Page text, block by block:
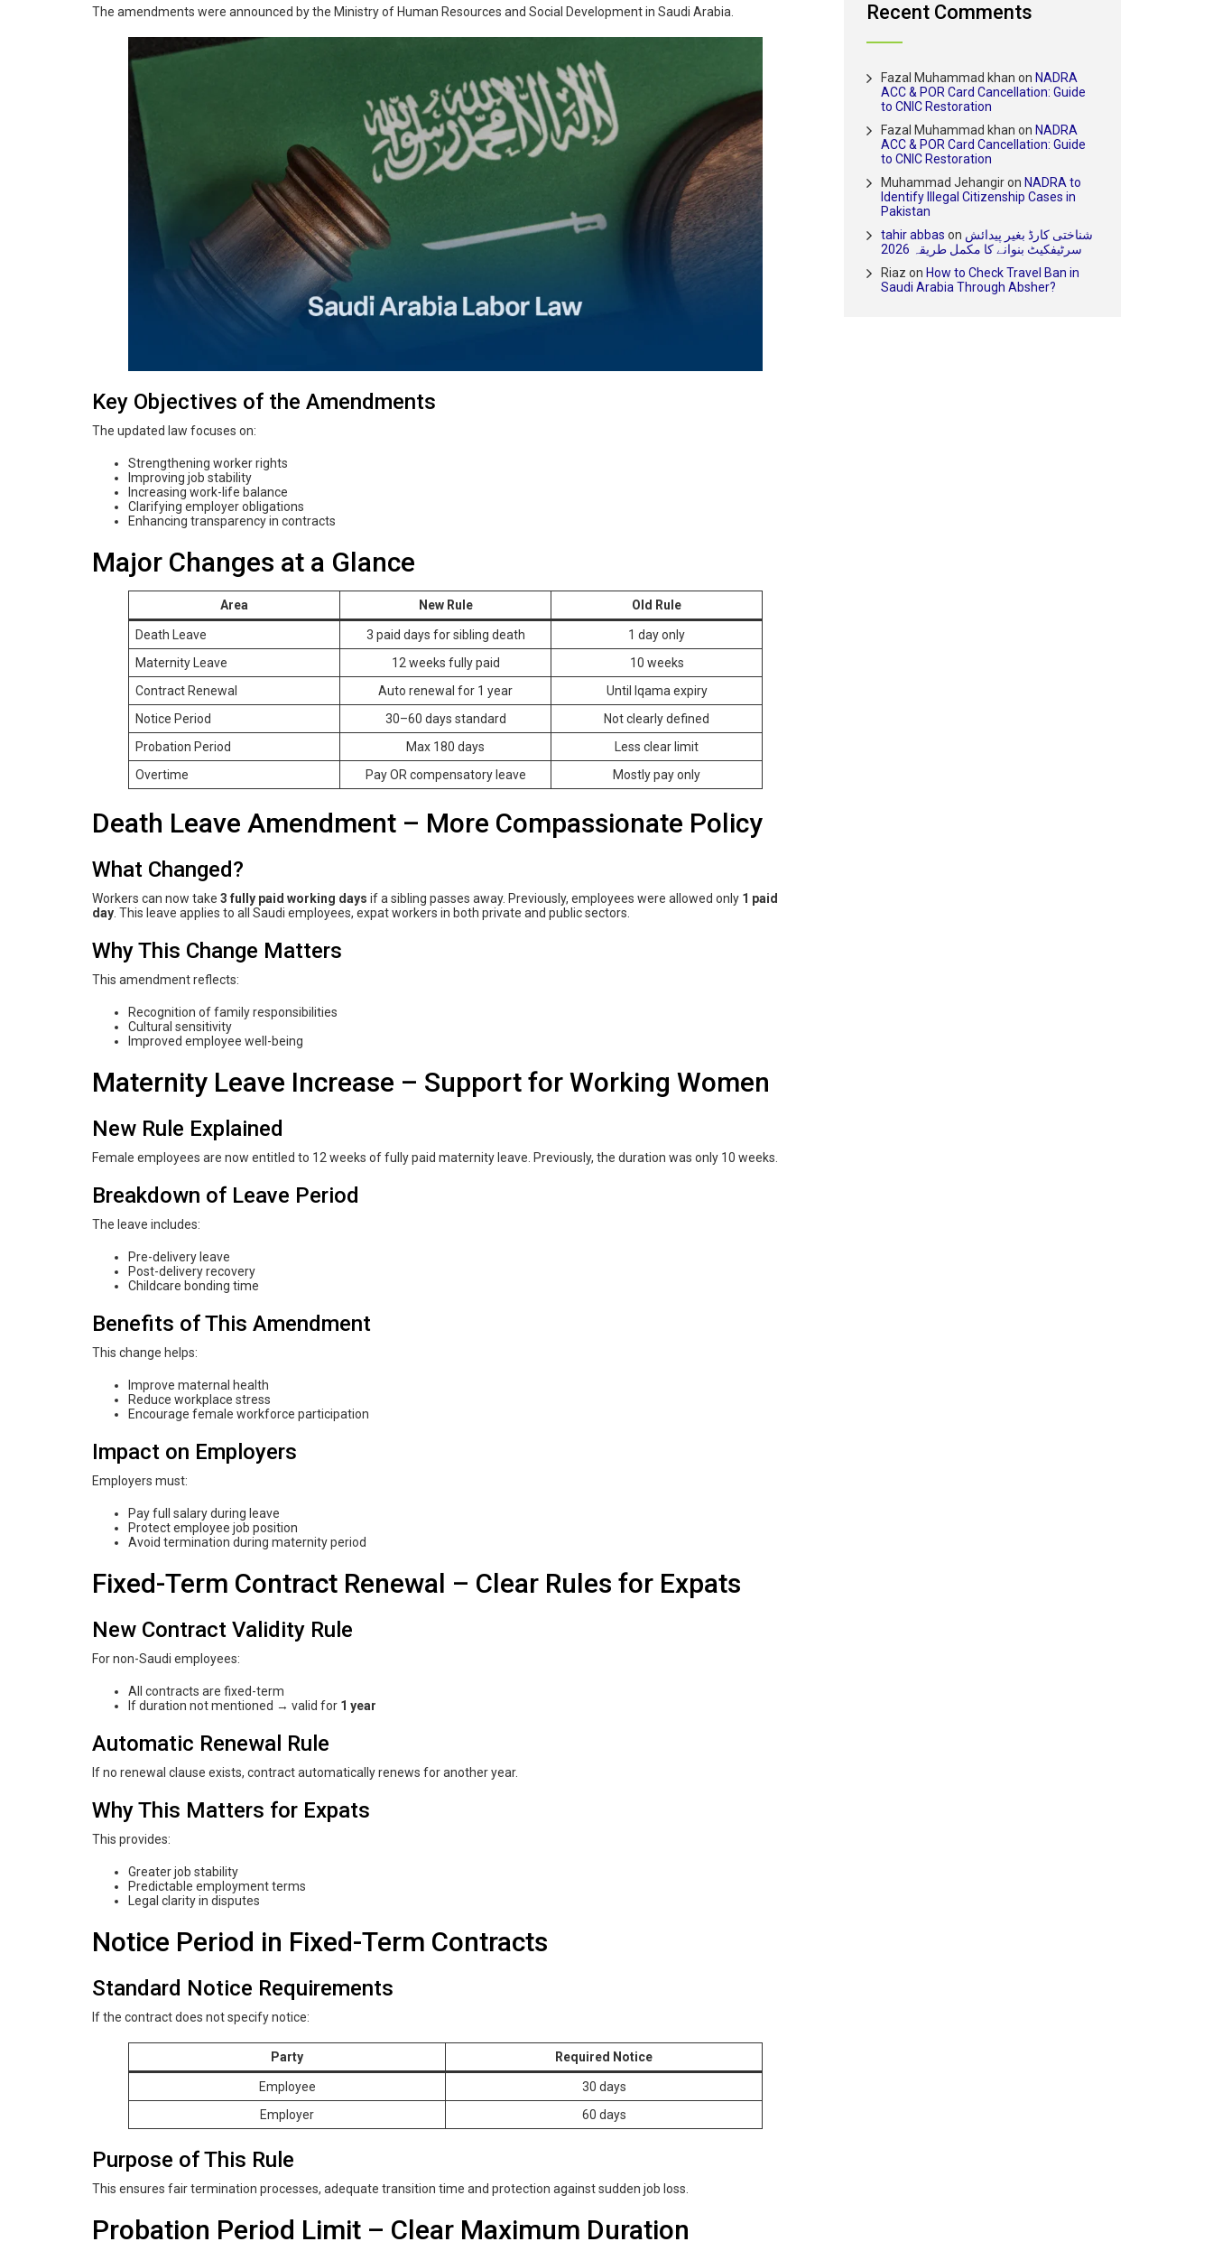
The amendments were announced by the Ministry of Human Resources and Social Development in Saudi Arabia.
Key Objectives of the Amendments
The updated law focuses on:
Strengthening worker rights
Improving job stability
Increasing work-life balance
Clarifying employer obligations
Enhancing transparency in contracts
Major Changes at a Glance
Area New Rule Old Rule
Death Leave 3 paid days for sibling death
1 day only
Maternity Leave
12 weeks fully paid
10 weeks
Contract Renewal
Auto renewal for 1 year
Until Iqama expiry
Notice Period
30–60 days standard
Not clearly defined
Probation Period
Max 180 days
Less clear limit
Overtime
Pay OR compensatory leave Mostly pay only
Death Leave Amendment – More Compassionate Policy
What Changed?
Workers can now take 3 fully paid working days if a sibling passes away. Previously, employees were allowed only 1 paid
day . This leave applies to all Saudi employees, expat workers in both private and public sectors.
Why This Change Matters
This amendment reflects:
Recognition of family responsibilities
Cultural sensitivity
Improved employee well-being
Maternity Leave Increase – Support for Working Women
New Rule Explained
Female employees are now entitled to 12 weeks of fully paid maternity leave. Previously, the duration was only 10 weeks.
Breakdown of Leave Period
The leave includes:
Pre-delivery leave
Post-delivery recovery
Childcare bonding time
Benefits of This Amendment
This change helps:
Improve maternal health
Reduce workplace stress
Encourage female workforce participation
Impact on Employers
Employers must:
Pay full salary during leave
Protect employee job position
Avoid termination during maternity period
Fixed-Term Contract Renewal – Clear Rules for Expats
New Contract Validity Rule
For non-Saudi employees:
All contracts are fixed-term
If duration not mentioned → valid for 1 year
Automatic Renewal Rule
If no renewal clause exists, contract automatically renews for another year.
Why This Matters for Expats
This provides:
Greater job stability
Predictable employment terms
Legal clarity in disputes
Notice Period in Fixed-Term Contracts
Standard Notice Requirements
If the contract does not specify notice:
Party Required Notice
Employee
30 days
Employer
60 days
Purpose of This Rule
This ensures fair termination processes, adequate transition time and protection against sudden job loss.
Probation Period Limit – Clear Maximum Duration
Recent Comments
Fazal Muhammad khan on NADRA
ACC & POR Card Cancellation: Guide
to CNIC Restoration
Fazal Muhammad khan on NADRA
ACC & POR Card Cancellation: Guide
to CNIC Restoration
Muhammad Jehangiron NADRA to
Identify Illegal Citizenship Cases in
Pakistan
tahir abbas on شناختی کارڈ بغیر پیدائش
سرٹیفکیٹ بنوانے کا مکمل طریقہ 2026
Riaz on How to Check Travel Ban in
Saudi Arabia Through Absher?